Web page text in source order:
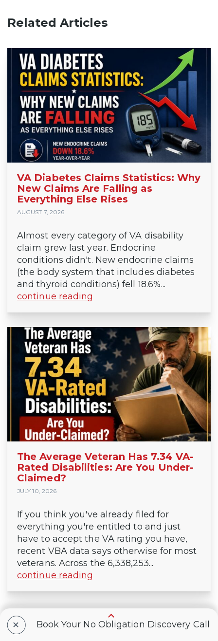
Related Articles
VA Diabetes Claims Statistics: Why
New Claims Are Falling as
Everything Else Rises
AUGUST 7, 2026
Almost every category of VA disability
claim grew last year. Endocrine
conditions didn't. New endocrine claims
(the body system that includes diabetes
and thyroid conditions) fell 18.6%...
continue reading
The Average Veteran Has 7.34 VA-
Rated Disabilities: Are You Under-
Claimed?
JULY 10, 2026
If you think you've already filed for
everything you're entitled to and just
have to accept the VA rating you have,
recent VBA data says otherwise for most
veterans. Across the 6,338,253...
continue reading
+ Book Your No Obligation Discovery Call